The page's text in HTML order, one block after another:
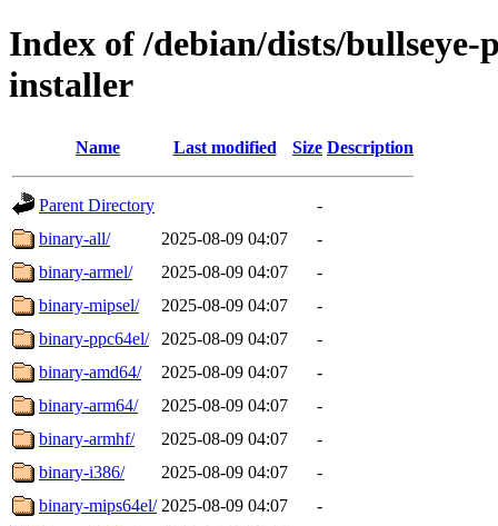
Index of /debian/dists/bullseye-
installer
Name Last modified Size Description
Parent Directory
-
binary-all/
2025-08-09 04:07
-
binary-armel/
2025-08-09 04:07
-
binary-mipsel/
2025-08-09 04:07
-
binary-ppc64el/
2025-08-09 04:07
-
binary-amd64/
2025-08-09 04:07
-
binary-arm64/
2025-08-09 04:07
-
binary-armhf/
2025-08-09 04:07
-
binary-i386/
2025-08-09 04:07
-
binary-mips64el/ 2025-08-09 04:07
-